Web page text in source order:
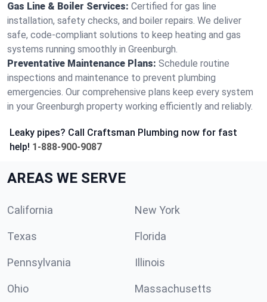
Gas Line & Boiler Services: Certified for gas line
installation, safety checks, and boiler repairs. We deliver
safe, code-compliant solutions to keep heating and gas
systems running smoothly in Greenburgh.
Preventative Maintenance Plans: Schedule routine
inspections and maintenance to prevent plumbing
emergencies. Our comprehensive plans keep every system
in your Greenburgh property working efficiently and reliably.
Leaky pipes? Call Craftsman Plumbing now for fast
help! 1-888-900-9087
AREAS WE SERVE
California New York
Texas Florida
Pennsylvania Illinois
Ohio Massachusetts